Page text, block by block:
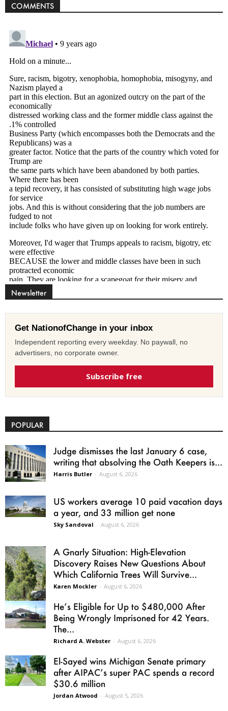
COMMENTS
Newsletter
Get NationofChange in your inbox
Independent reporting every weekday. No paywall, no
advertisers, no corporate owner.
Subscribe free
POPULAR
Judge dismisses the last January 6 case,
writing that absolving the Oath Keepers is...
Harris Butler - August 6, 2026
US workers average 10 paid vacation days
a year, and 33 million get none
Sky Sandoval - August 6, 2026
A Gnarly Situation: High-Elevation
Discovery Raises New Questions About
Which California Trees Will Survive...
Karen Mockler - August 6, 2026
He’s Eligible for Up to $480,000 After
Being Wrongly Imprisoned for 42 Years.
The...
Richard A. Webster - August 6, 2026
El-Sayed wins Michigan Senate primary
after AIPAC’s super PAC spends a record
$30.6 million
Jordan Atwood - August 5, 2026